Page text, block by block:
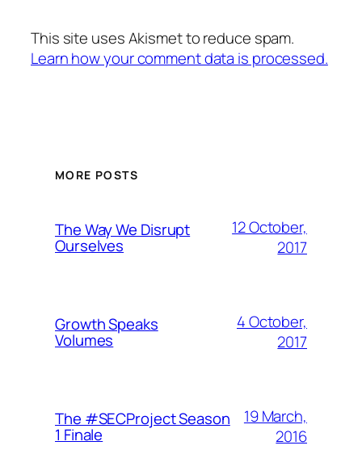
This site uses Akismet to reduce spam.
Learn how your comment data is processed.
MORE POSTS
The Way We Disrupt
Ourselves
12 October,
2017
Growth Speaks
Volumes
4 October,
2017
The #SECProject Season
1 Finale
19 March,
2016